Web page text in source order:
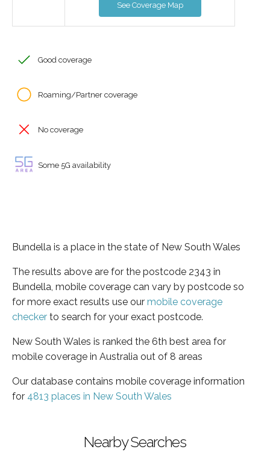
See Coverage Map
Good coverage
Roaming/Partner coverage
No coverage
Some 5G availability
Bundella is a place in the state of New South Wales
The results above are for the postcode 2343 in
Bundella, mobile coverage can vary by postcode so
for more exact results use our mobile coverage
checker to search for your exact postcode.
New South Wales is ranked the 6th best area for
mobile coverage in Australia out of 8 areas
Our database contains mobile coverage information
for 4813 places in New South Wales
Nearby Searches